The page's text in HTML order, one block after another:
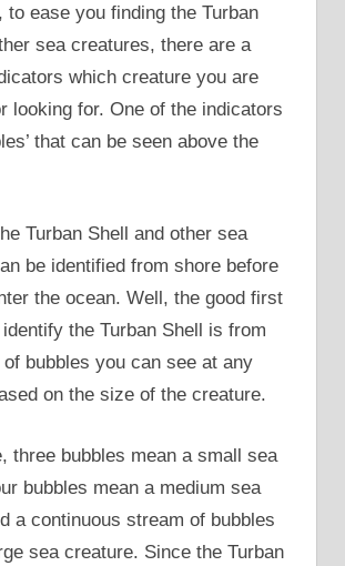
to ease you finding the Turban
sea creatures, there are a
which creature you are
looking for. One of the indicators
that can be seen above the
Turban Shell and other sea
be identified from shore before
the ocean. Well, the good first
the Turban Shell is from
bubbles you can see at any
on the size of the creature.
three bubbles mean a small sea
bubbles mean a medium sea
a continuous stream of bubbles
sea creature. Since the Turban